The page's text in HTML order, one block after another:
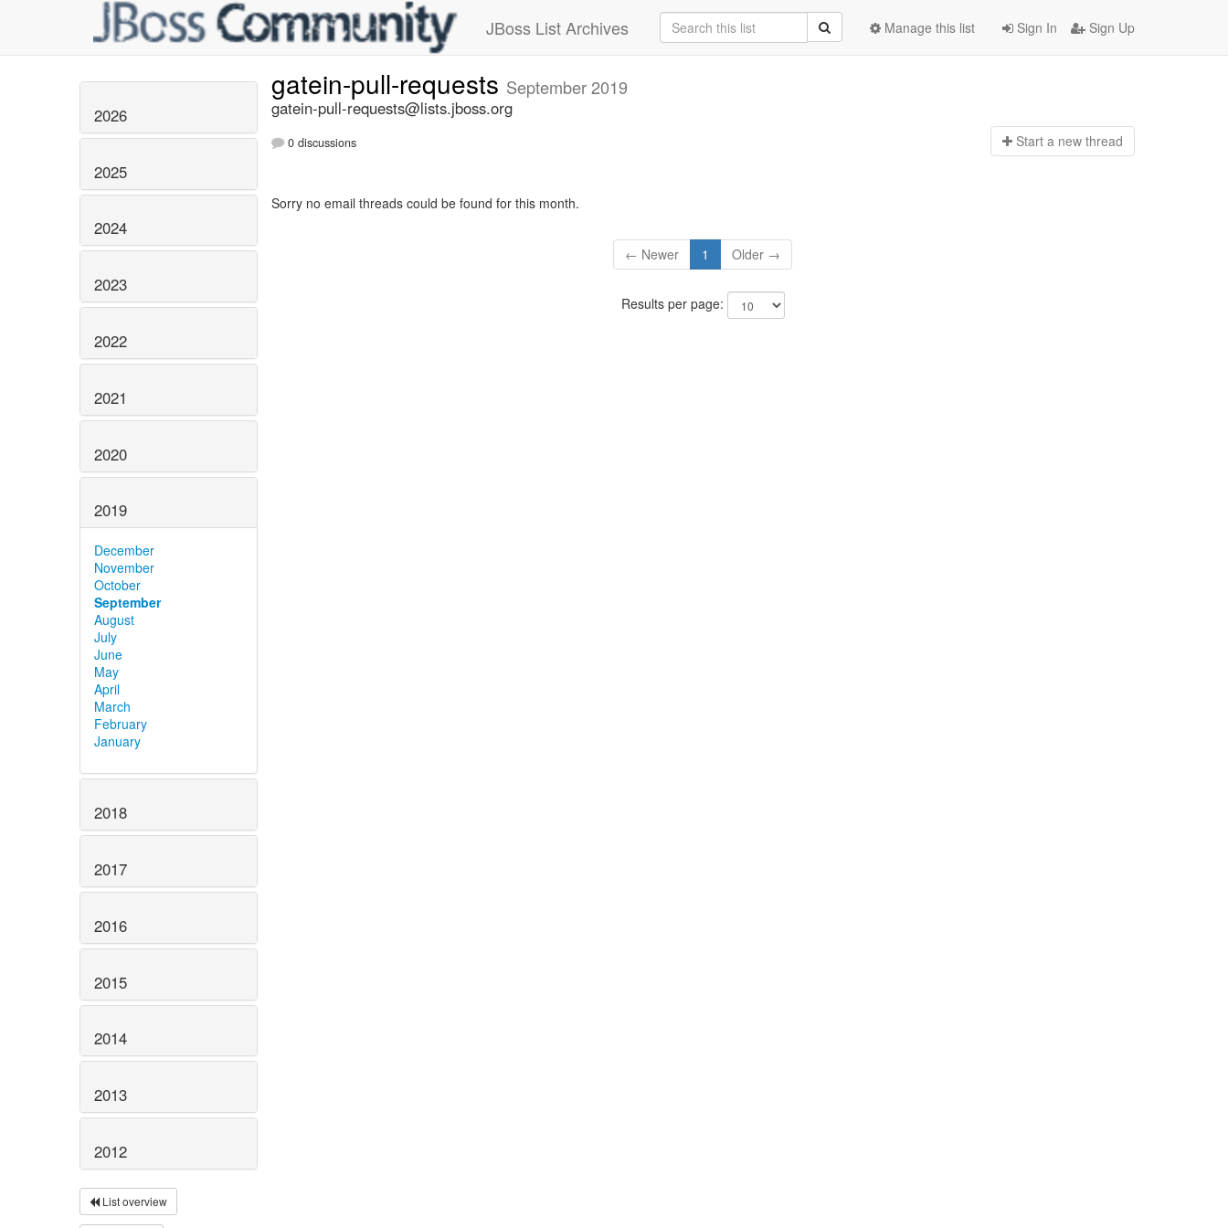
JBoss List Archives Sign In Sign Up
Manage this list
2026
2025
2024
2023
2022
2021
2020
2019
December
November
October
September
August
July
June
May
April
March
February
January
2018
2017
2016
2015
2014
2013
2012
List overview
gatein-pull-requests September 2019
gatein-pull-requests@lists.jboss.org
0 discussions Start a new thread
Sorry no email threads could be found for this month.
← Newer 1 Older →
Results per page: